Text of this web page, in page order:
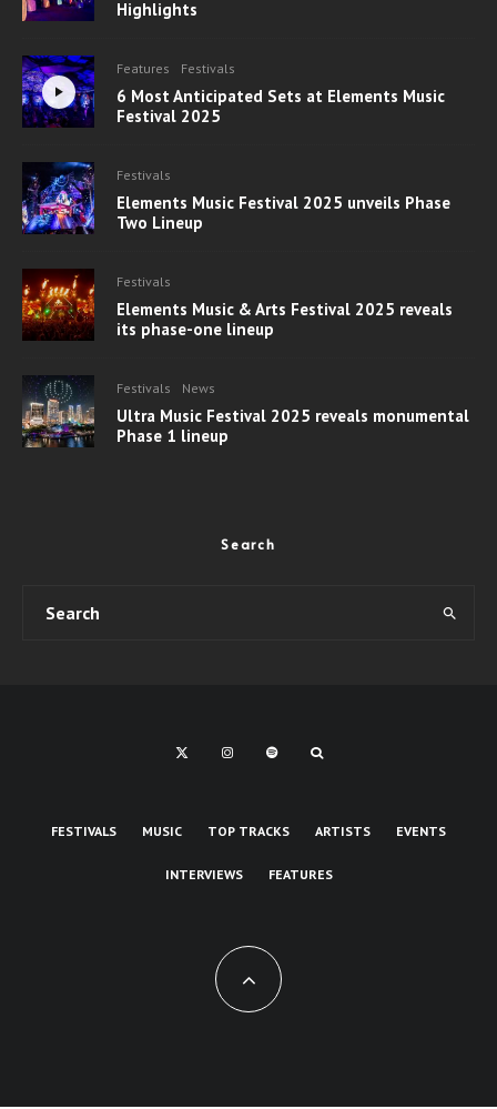
Highlights
Features Festivals
6 Most Anticipated Sets at Elements Music
Festival 2025
Festivals
Elements Music Festival 2025 unveils Phase
Two Lineup
Festivals
Elements Music & Arts Festival 2025 reveals
its phase-one lineup
Festivals News
Ultra Music Festival 2025 reveals monumental
Phase 1 lineup
Search
FESTIVALS MUSIC TOP TRACKS ARTISTS EVENTS
INTERVIEWS FEATURES